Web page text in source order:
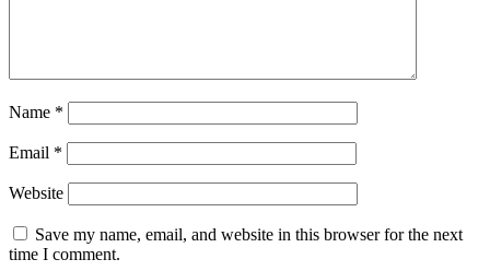
Name *
Email *
Website
Save my name, email, and website in this browser for the next
time I comment.